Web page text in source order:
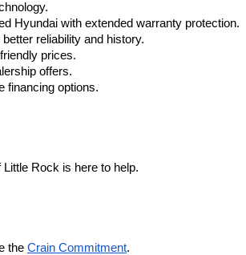
Hyundai with extended warranty protection.
reliability and history.
prices.
offers.
financing options.
Rock is here to help.
the Crain Commitment.